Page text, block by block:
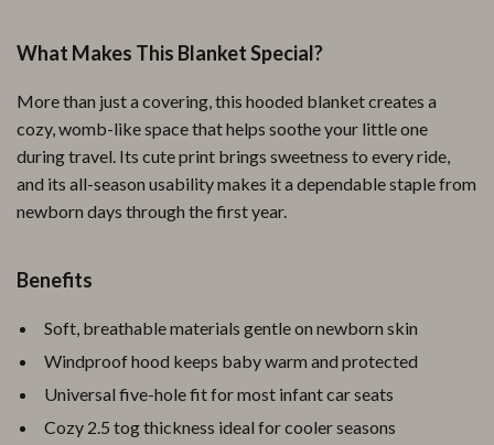
What Makes This Blanket Special?
More than just a covering, this hooded blanket creates a
cozy, womb-like space that helps soothe your little one
during travel. Its cute print brings sweetness to every ride,
and its all-season usability makes it a dependable staple from
newborn days through the first year.
Benefits
Soft, breathable materials gentle on newborn skin
Windproof hood keeps baby warm and protected
Universal five-hole fit for most infant car seats
Cozy 2.5 tog thickness ideal for cooler seasons